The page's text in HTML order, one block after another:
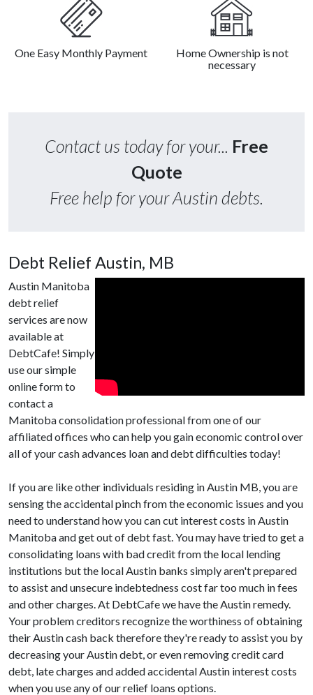
One Easy Monthly Payment
Home Ownership is not
necessary
Contact us today for your... Free
Quote
Free help for your Austin debts.
Debt Relief Austin, MB
Austin Manitoba
debt relief
services are now
available at
DebtCafe! Simply
use our simple
online form to
contact a
Manitoba consolidation professional from one of our
affiliated offices who can help you gain economic control over
all of your cash advances loan and debt difficulties today!
If you are like other individuals residing in Austin MB, you are
sensing the accidental pinch from the economic issues and you
need to understand how you can cut interest costs in Austin
Manitoba and get out of debt fast. You may have tried to get a
consolidating loans with bad credit from the local lending
institutions but the local Austin banks simply aren't prepared
to assist and unsecure indebtedness cost far too much in fees
and other charges. At DebtCafe we have the Austin remedy.
Your problem creditors recognize the worthiness of obtaining
their Austin cash back therefore they're ready to assist you by
decreasing your Austin debt, or even removing credit card
debt, late charges and added accidental Austin interest costs
when you use any of our relief loans options.